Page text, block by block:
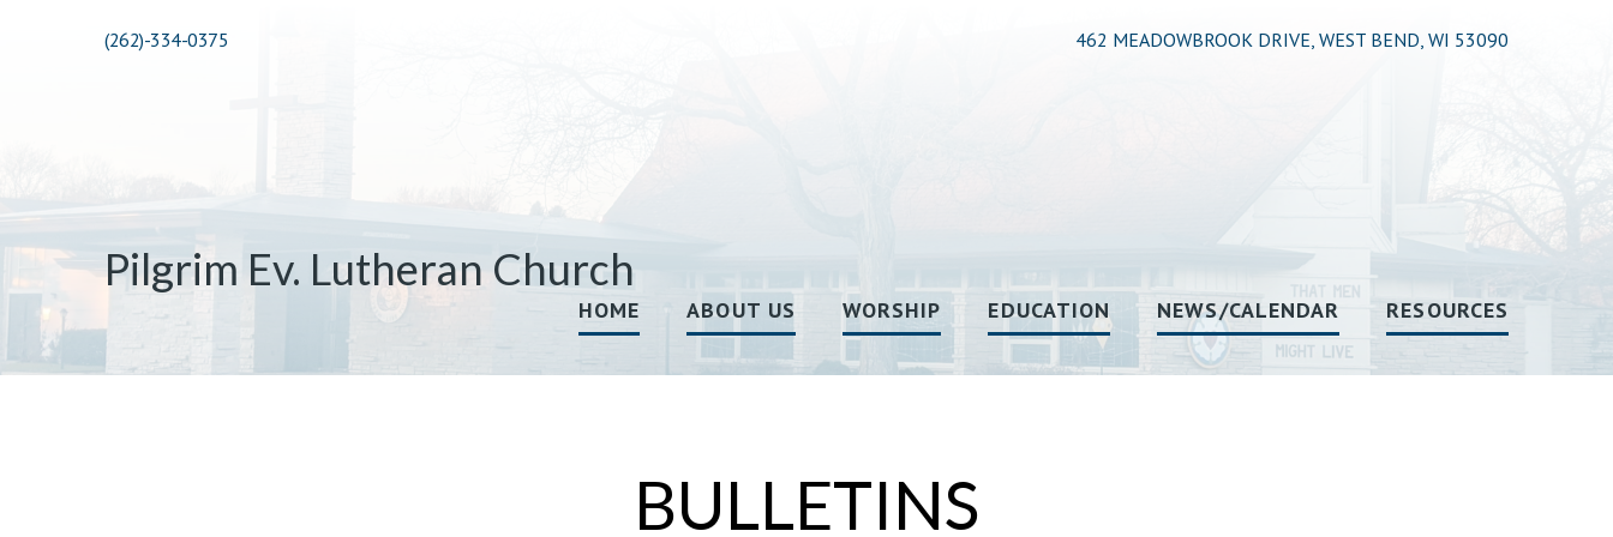
(262)-334-0375 462 MEADOWBROOK DRIVE, WEST BEND, WI 53090
Pilgrim Ev. Lutheran Church
HOME ABOUT US WORSHIP EDUCATION NEWS/CALENDAR RESOURCES
BULLETINS